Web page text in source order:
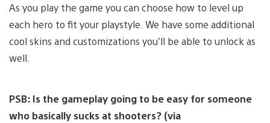
As you play the game you can choose how to level up
each hero to fit your playstyle. We have some additional
cool skins and customizations you’ll be able to unlock as
well.
PSB: Is the gameplay going to be easy for someone
who basically sucks at shooters? (via